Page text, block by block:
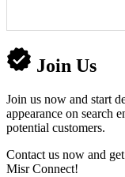
Join Us
Join us now and start
appearance on search
potential customers.
Contact us now and
Misr Connect!